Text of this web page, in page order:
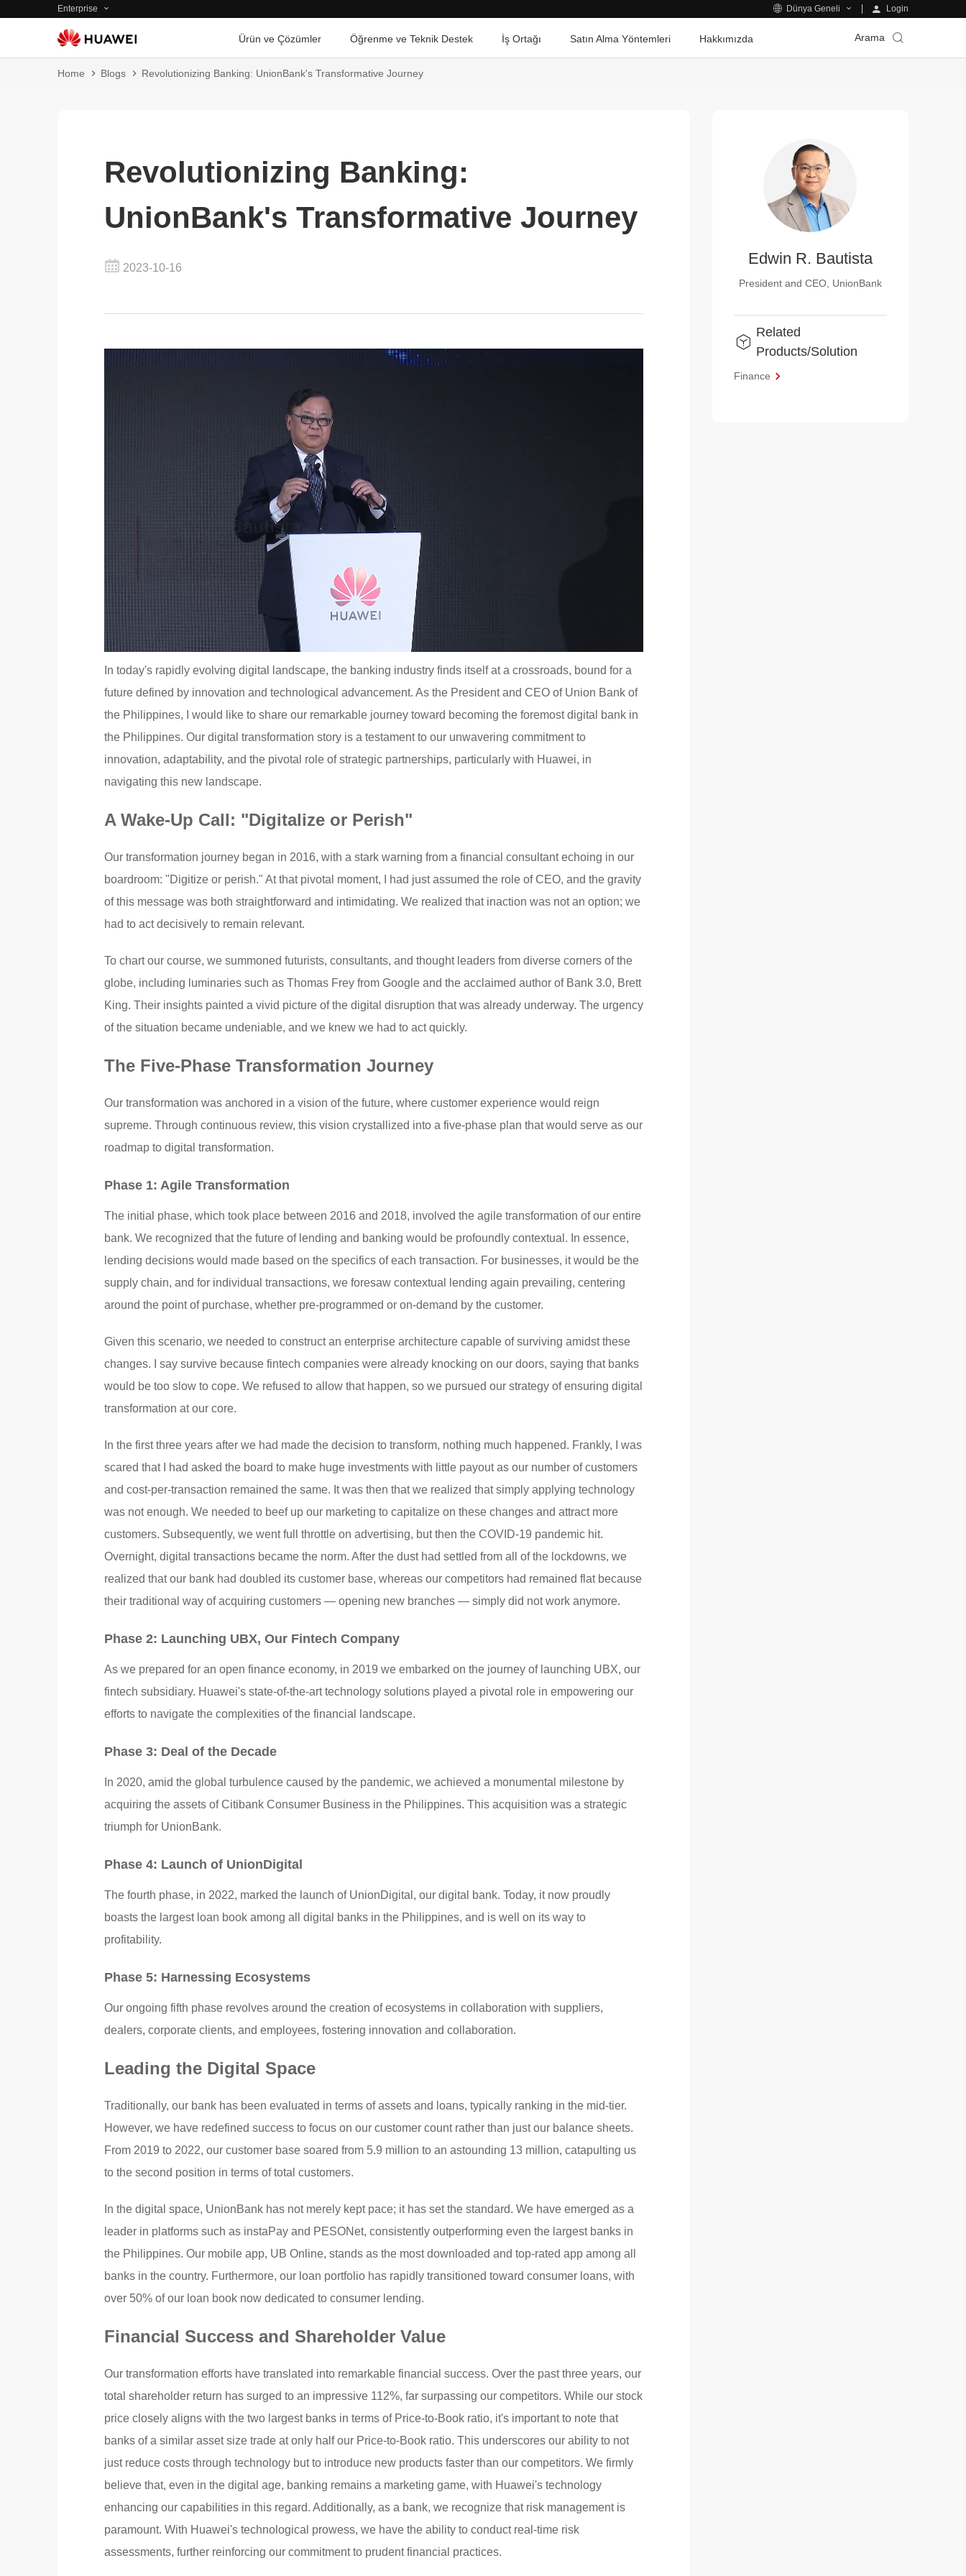
Enterprise Dünya Geneli Login
Ürün ve Çözümler Öğrenme ve Teknik Destek İş Ortağı Satın Alma Yöntemleri Hakkımızda Arama
Home Blogs Revolutionizing Banking: UnionBank's Transformative Journey
Revolutionizing Banking:
UnionBank's Transformative Journey
2023-10-16
In today's rapidly evolving digital landscape, the banking industry finds itself at a crossroads, bound for a
future defined by innovation and technological advancement. As the President and CEO of Union Bank of
the Philippines, I would like to share our remarkable journey toward becoming the foremost digital bank in
the Philippines. Our digital transformation story is a testament to our unwavering commitment to
innovation, adaptability, and the pivotal role of strategic partnerships, particularly with Huawei, in
navigating this new landscape.
A Wake-Up Call: "Digitalize or Perish"
Our transformation journey began in 2016, with a stark warning from a financial consultant echoing in our
boardroom: "Digitize or perish." At that pivotal moment, I had just assumed the role of CEO, and the gravity
of this message was both straightforward and intimidating. We realized that inaction was not an option; we
had to act decisively to remain relevant.
To chart our course, we summoned futurists, consultants, and thought leaders from diverse corners of the
globe, including luminaries such as Thomas Frey from Google and the acclaimed author of Bank 3.0, Brett
King. Their insights painted a vivid picture of the digital disruption that was already underway. The urgency
of the situation became undeniable, and we knew we had to act quickly.
The Five-Phase Transformation Journey
Our transformation was anchored in a vision of the future, where customer experience would reign
supreme. Through continuous review, this vision crystallized into a five-phase plan that would serve as our
roadmap to digital transformation.
Phase 1: Agile Transformation
The initial phase, which took place between 2016 and 2018, involved the agile transformation of our entire
bank. We recognized that the future of lending and banking would be profoundly contextual. In essence,
lending decisions would made based on the specifics of each transaction. For businesses, it would be the
supply chain, and for individual transactions, we foresaw contextual lending again prevailing, centering
around the point of purchase, whether pre-programmed or on-demand by the customer.
Given this scenario, we needed to construct an enterprise architecture capable of surviving amidst these
changes. I say survive because fintech companies were already knocking on our doors, saying that banks
would be too slow to cope. We refused to allow that happen, so we pursued our strategy of ensuring digital
transformation at our core.
In the first three years after we had made the decision to transform, nothing much happened. Frankly, I was
scared that I had asked the board to make huge investments with little payout as our number of customers
and cost-per-transaction remained the same. It was then that we realized that simply applying technology
was not enough. We needed to beef up our marketing to capitalize on these changes and attract more
customers. Subsequently, we went full throttle on advertising, but then the COVID-19 pandemic hit.
Overnight, digital transactions became the norm. After the dust had settled from all of the lockdowns, we
realized that our bank had doubled its customer base, whereas our competitors had remained flat because
their traditional way of acquiring customers — opening new branches — simply did not work anymore.
Phase 2: Launching UBX, Our Fintech Company
As we prepared for an open finance economy, in 2019 we embarked on the journey of launching UBX, our
fintech subsidiary. Huawei's state-of-the-art technology solutions played a pivotal role in empowering our
efforts to navigate the complexities of the financial landscape.
Phase 3: Deal of the Decade
In 2020, amid the global turbulence caused by the pandemic, we achieved a monumental milestone by
acquiring the assets of Citibank Consumer Business in the Philippines. This acquisition was a strategic
triumph for UnionBank.
Phase 4: Launch of UnionDigital
The fourth phase, in 2022, marked the launch of UnionDigital, our digital bank. Today, it now proudly
boasts the largest loan book among all digital banks in the Philippines, and is well on its way to
profitability.
Phase 5: Harnessing Ecosystems
Our ongoing fifth phase revolves around the creation of ecosystems in collaboration with suppliers,
dealers, corporate clients, and employees, fostering innovation and collaboration.
Leading the Digital Space
Traditionally, our bank has been evaluated in terms of assets and loans, typically ranking in the mid-tier.
However, we have redefined success to focus on our customer count rather than just our balance sheets.
From 2019 to 2022, our customer base soared from 5.9 million to an astounding 13 million, catapulting us
to the second position in terms of total customers.
In the digital space, UnionBank has not merely kept pace; it has set the standard. We have emerged as a
leader in platforms such as instaPay and PESONet, consistently outperforming even the largest banks in
the Philippines. Our mobile app, UB Online, stands as the most downloaded and top-rated app among all
banks in the country. Furthermore, our loan portfolio has rapidly transitioned toward consumer loans, with
over 50% of our loan book now dedicated to consumer lending.
Financial Success and Shareholder Value
Our transformation efforts have translated into remarkable financial success. Over the past three years, our
total shareholder return has surged to an impressive 112%, far surpassing our competitors. While our stock
price closely aligns with the two largest banks in terms of Price-to-Book ratio, it's important to note that
banks of a similar asset size trade at only half our Price-to-Book ratio. This underscores our ability to not
just reduce costs through technology but to introduce new products faster than our competitors. We firmly
believe that, even in the digital age, banking remains a marketing game, with Huawei's technology
enhancing our capabilities in this regard. Additionally, as a bank, we recognize that risk management is
paramount. With Huawei's technological prowess, we have the ability to conduct real-time risk
assessments, further reinforcing our commitment to prudent financial practices.
Edwin R. Bautista
President and CEO, UnionBank
Related
Products/Solution
Finance